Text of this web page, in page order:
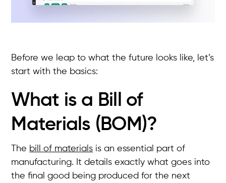
Before we leap to what the future looks like, let’s
start with the basics:
What is a Bill of
Materials (BOM)?
The bill of materials is an essential part of
manufacturing. It details exactly what goes into
the final good being produced for the next